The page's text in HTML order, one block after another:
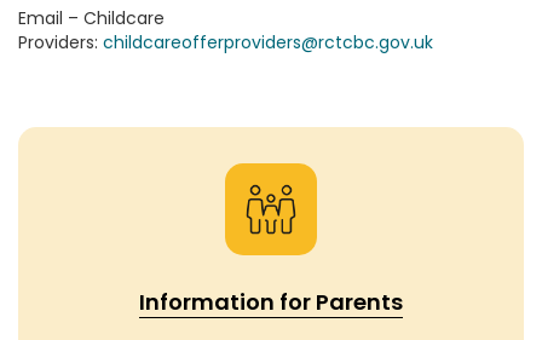
Email – Childcare
Providers: childcareofferproviders@rctcbc.gov.uk
Information for Parents